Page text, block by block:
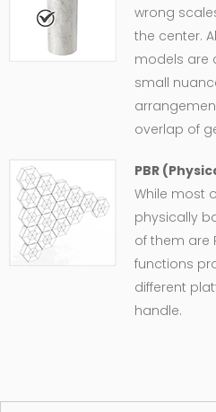
wrong
the center.
models are
small
overlap of
PBR
While most
physically
of them are
functions
different
handle.